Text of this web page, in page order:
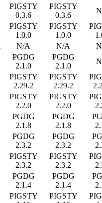
PIGSTY
0.3.6
PIGSTY
0.3.6
PIGSTY
1.0.0
PIGSTY
1.0.0
N/A N/A
PGDG
2.1.0
PGDG
2.1.0
PIGSTY
2.29.2
PIGSTY
2.29.2
PIGSTY
2.2.0
PIGSTY
2.2.0
PGDG
2.1.8
PGDG
2.1.8
PGDG
2.3.2
PGDG
2.3.2
PIGSTY
2.3.2
PIGSTY
2.3.2
PGDG
2.1.4
PGDG
2.1.4
PIGSTY
PIGSTY